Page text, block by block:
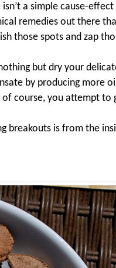
a simple cause-
remedies out there
those spots and zap
but dry your
by producing more
of course, you attempt to
breakouts is from the